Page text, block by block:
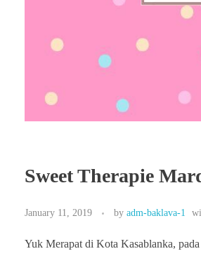
Sweet Therapie
January 11, 2019 by adm-baklava-1
Yuk Merapat di Kota Kasablanka,